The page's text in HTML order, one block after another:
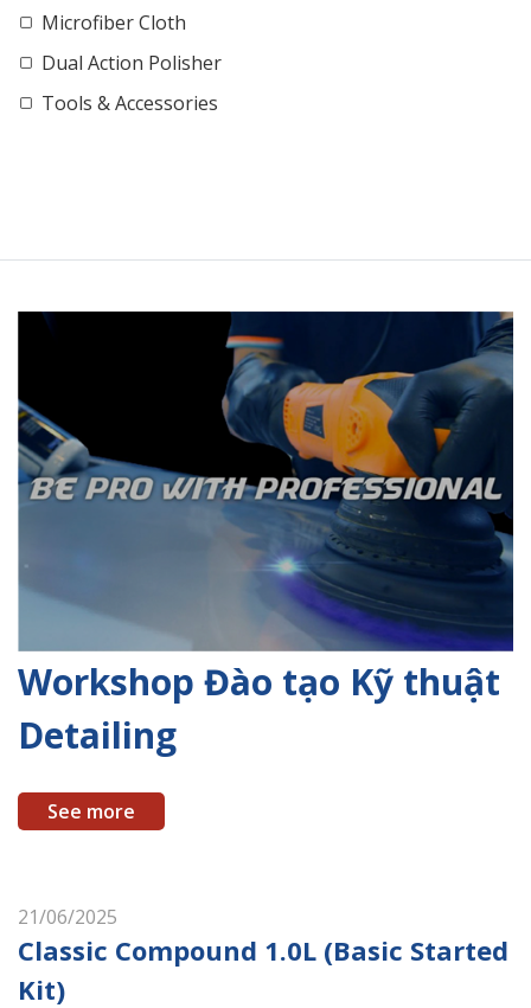
Microfiber Cloth
Dual Action Polisher
Tools & Accessories
Workshop Đào tạo Kỹ thuật
Detailing
See more
21/06/2025
Classic Compound 1.0L (Basic Started
Kit)